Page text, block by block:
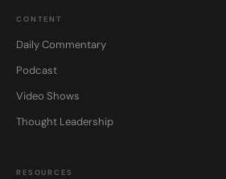
CONTENT
Daily Commentary
Podcast
Video Shows
Thought Leadership
RESOURCES